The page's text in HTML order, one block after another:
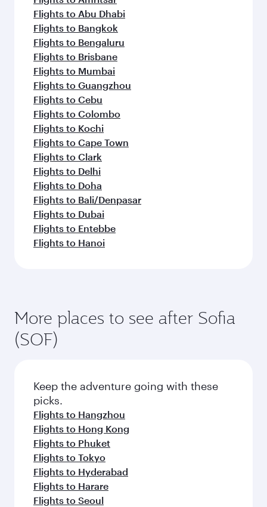
Flights to Abu Dhabi
Flights to Bangkok
Flights to Bengaluru
Flights to Brisbane
Flights to Mumbai
Flights to Guangzhou
Flights to Cebu
Flights to Colombo
Flights to Kochi
Flights to Cape Town
Flights to Clark
Flights to Delhi
Flights to Doha
Flights to Bali/Denpasar
Flights to Dubai
Flights to Entebbe
Flights to Hanoi
More places to see after Sofia
(SOF)
Keep the adventure going with these
picks.
Flights to Hangzhou
Flights to Hong Kong
Flights to Phuket
Flights to Tokyo
Flights to Hyderabad
Flights to Harare
Flights to Seoul